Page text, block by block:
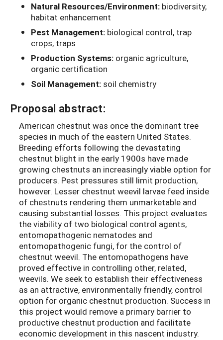
Natural Resources/Environment: biodiversity,
habitat enhancement
Pest Management: biological control, trap
crops, traps
Production Systems: organic agriculture,
organic certification
Soil Management: soil chemistry
Proposal abstract:
American chestnut was once the dominant tree
species in much of the eastern United States.
Breeding efforts following the devastating
chestnut blight in the early 1900s have made
growing chestnuts an increasingly viable option for
producers. Pest pressures still limit production,
however. Lesser chestnut weevil larvae feed inside
of chestnuts rendering them unmarketable and
causing substantial losses. This project evaluates
the viability of two biological control agents,
entomopathogenic nematodes and
entomopathogenic fungi, for the control of
chestnut weevil. The entomopathogens have
proved effective in controlling other, related,
weevils. We seek to establish their effectiveness
as an attractive, environmentally friendly, control
option for organic chestnut production. Success in
this project would remove a primary barrier to
productive chestnut production and facilitate
economic development in this nascent industry.